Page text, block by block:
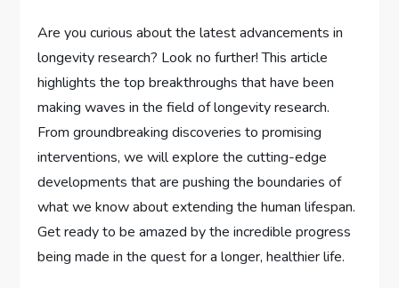
Are you curious about the latest advancements in
longevity research? Look no further! This article
highlights the top breakthroughs that have been
making waves in the field of longevity research.
From groundbreaking discoveries to promising
interventions, we will explore the cutting-edge
developments that are pushing the boundaries of
what we know about extending the human lifespan.
Get ready to be amazed by the incredible progress
being made in the quest for a longer, healthier life.